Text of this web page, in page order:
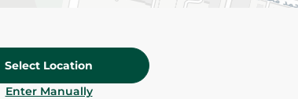
Select Location
Enter Manually